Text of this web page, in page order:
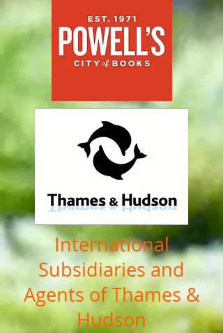
International
Subsidiaries and
Agents of Thames &
Hudson